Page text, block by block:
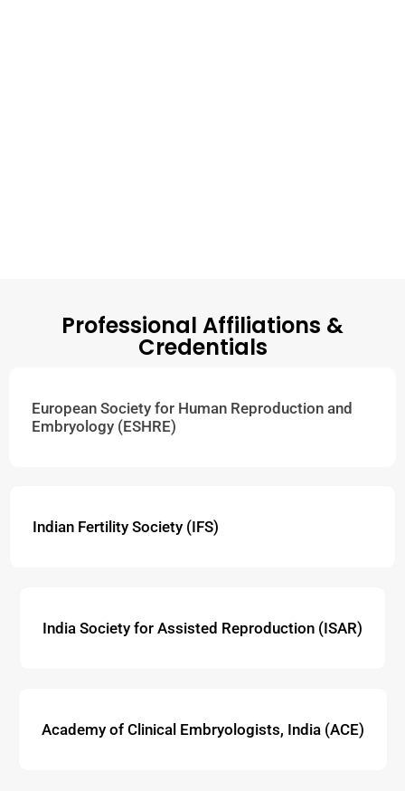
Professional Affiliations &
Credentials
European Society for Human Reproduction and
Embryology (ESHRE)
Indian Fertility Society (IFS)
India Society for Assisted Reproduction (ISAR)
Academy of Clinical Embryologists, India (ACE)